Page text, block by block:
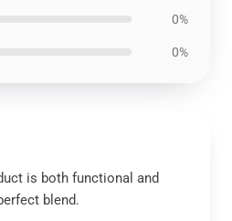
0%
0%
is both functional and
blend.